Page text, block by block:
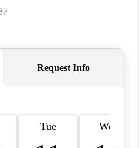
CONNECT
FEATURED